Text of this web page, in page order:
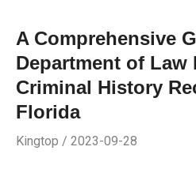
A Comprehensive
Department of Law
Criminal History
Florida
Kingtop / 2023-09-28